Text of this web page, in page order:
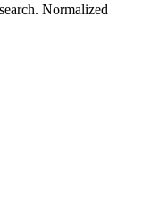
Normalized